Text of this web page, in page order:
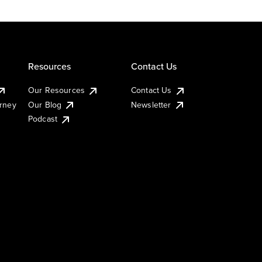
Resources
Our Resources
Our Blog
Podcast
Contact Us
Contact Us
Newsletter